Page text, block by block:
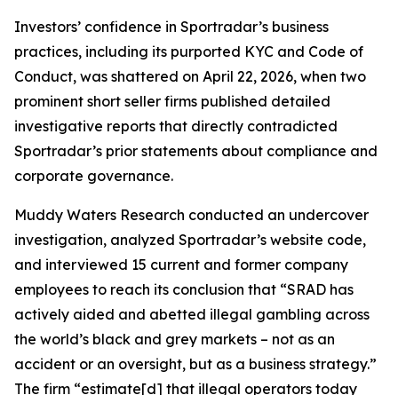
Investors’ confidence in Sportradar’s business
practices, including its purported KYC and Code of
Conduct, was shattered on April 22, 2026, when two
prominent short seller firms published detailed
investigative reports that directly contradicted
Sportradar’s prior statements about compliance and
corporate governance.
Muddy Waters Research conducted an undercover
investigation, analyzed Sportradar’s website code,
and interviewed 15 current and former company
employees to reach its conclusion that “SRAD has
actively aided and abetted illegal gambling across
the world’s black and grey markets – not as an
accident or an oversight, but as a business strategy.”
The firm “estimate[d] that illegal operators today